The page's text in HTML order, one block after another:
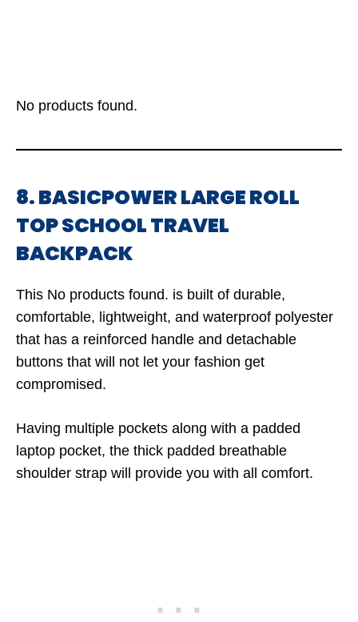
No products found.
8. BASICPOWER LARGE ROLL
TOP SCHOOL TRAVEL
BACKPACK
This No products found. is built of durable,
comfortable, lightweight, and waterproof polyester
that has a reinforced handle and detachable
buttons that will not let your fashion get
compromised.
Having multiple pockets along with a padded
laptop pocket, the thick padded breathable
shoulder strap will provide you with all comfort.